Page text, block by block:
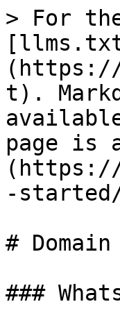
> For
(https://
t).
page is
(https://
-started/
# Domain
###